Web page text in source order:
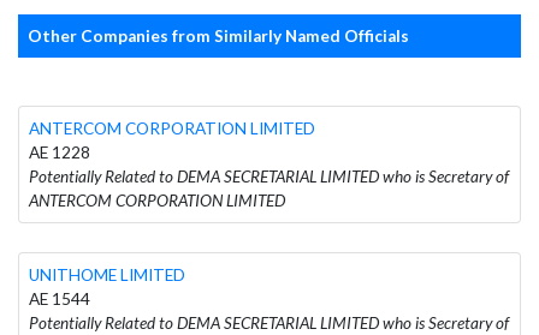
Other Companies from Similarly Named Officials
ANTERCOM CORPORATION LIMITED
AE 1228
Potentially Related to DEMA SECRETARIAL LIMITED who is Secretary of
ANTERCOM CORPORATION LIMITED
UNITHOME LIMITED
AE 1544
Potentially Related to DEMA SECRETARIAL LIMITED who is Secretary of